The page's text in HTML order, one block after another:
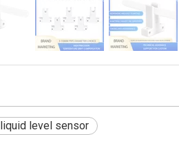
liquid level sensor